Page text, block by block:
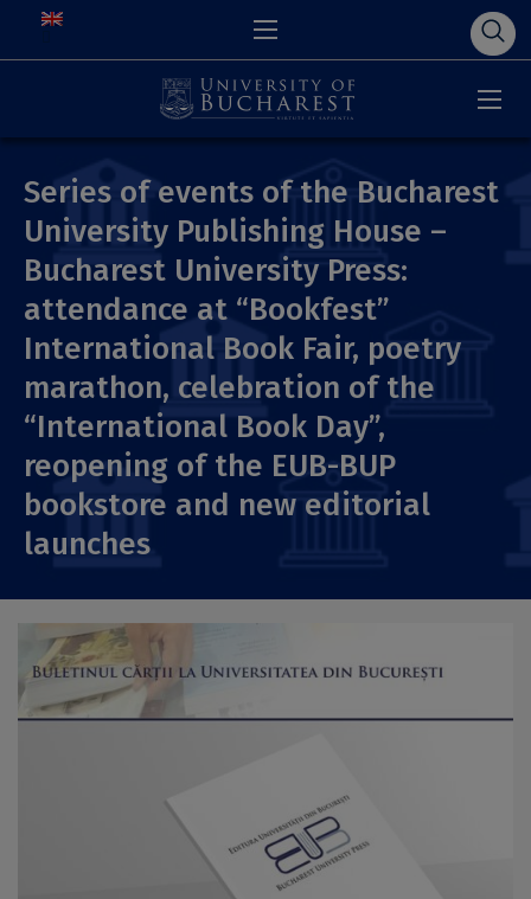
Series of events of the Bucharest
University Publishing House –
Bucharest University Press:
attendance at “Bookfest”
International Book Fair, poetry
marathon, celebration of the
“International Book Day”,
reopening of the EUB-BUP
bookstore and new editorial
launches